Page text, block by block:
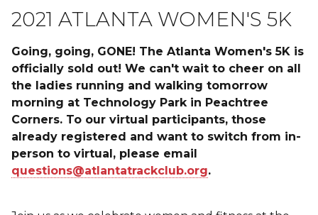
2021 ATLANTA WOMEN'S 5K
Going, going, GONE! The Atlanta Women's 5K is
officially sold out! We can't wait to cheer on all
the ladies running and walking tomorrow
morning at Technology Park in Peachtree
Corners. To our virtual participants, those
already registered and want to switch from in-
person to virtual, please email
questions@atlantatrackclub.org.